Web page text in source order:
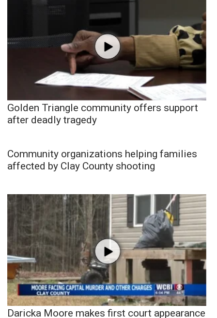
Golden Triangle community offers support
after deadly tragedy
Community organizations helping families
affected by Clay County shooting
Daricka Moore makes first court appearance